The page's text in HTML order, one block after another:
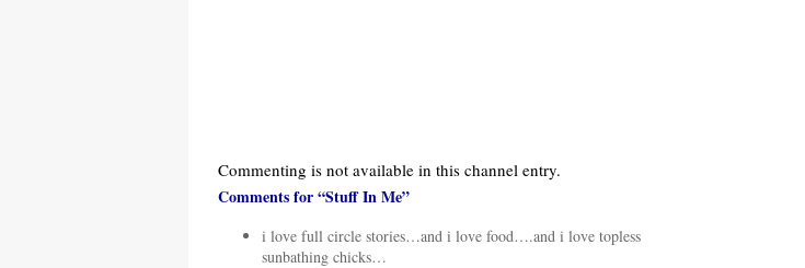
Commenting is not available in this channel entry.
Comments for “Stuff In Me”
i love full circle stories…and i love food….and i love topless
sunbathing chicks…